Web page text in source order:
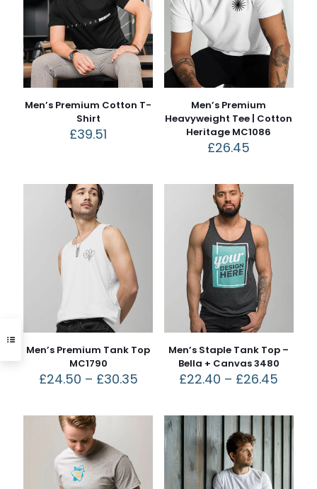
Men’s Premium Cotton T-
Shirt
£39.51
Men’s Premium
Heavyweight Tee | Cotton
Heritage MC1086
£26.45
Men’s Premium Tank Top
MC1790
£24.50 – £30.35
Men’s Staple Tank Top –
Bella + Canvas 3480
£22.40 – £26.45